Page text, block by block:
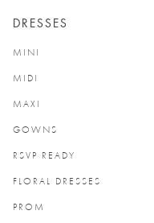
DRESSES
MINI
MIDI
MAXI
GOWNS
RSVP READY
FLORAL DRESSES
PROM